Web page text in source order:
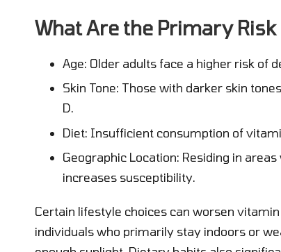
What Are the Primary
Age: Older adults face a higher risk of
Skin Tone: Those with darker skin
D.
Diet: Insufficient consumption of
Geographic Location: Residing in
increases susceptibility.
Certain lifestyle choices can worsen
individuals who primarily stay indoors or